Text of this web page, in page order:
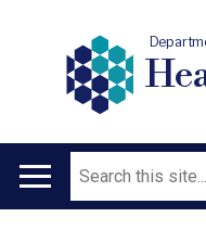
Main
Search